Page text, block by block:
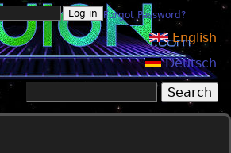
to navigationForgot Password?
English
Deutsch
Search form